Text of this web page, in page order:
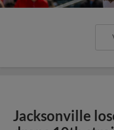
Jacksonville